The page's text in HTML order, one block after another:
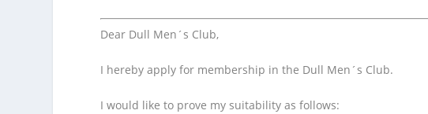
Dear Dull Men´s Club,
I hereby apply for membership in the Dull Men´s Club.
I would like to prove my suitability as follows: